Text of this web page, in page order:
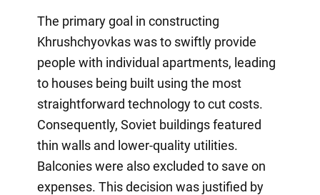
The primary goal in constructing
Khrushchyovkas was to swiftly provide
people with individual apartments, leading
to houses being built using the most
straightforward technology to cut costs.
Consequently, Soviet buildings featured
thin walls and lower-quality utilities.
Balconies were also excluded to save on
expenses. This decision was justified by